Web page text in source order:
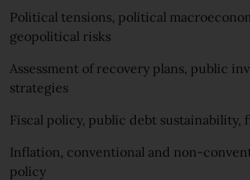
Political tensions, political
geopolitical risks
Assessment of recovery plans, public
strategies
Fiscal policy, public debt sustainability,
Inflation, conventional and non-
policy